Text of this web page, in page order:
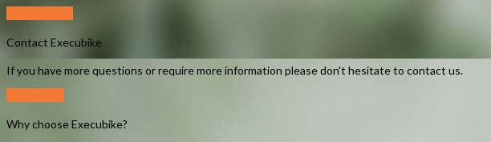
Contact Execubike
If you have more questions or require more information please don't hesitate to contact us.
Why choose Execubike?